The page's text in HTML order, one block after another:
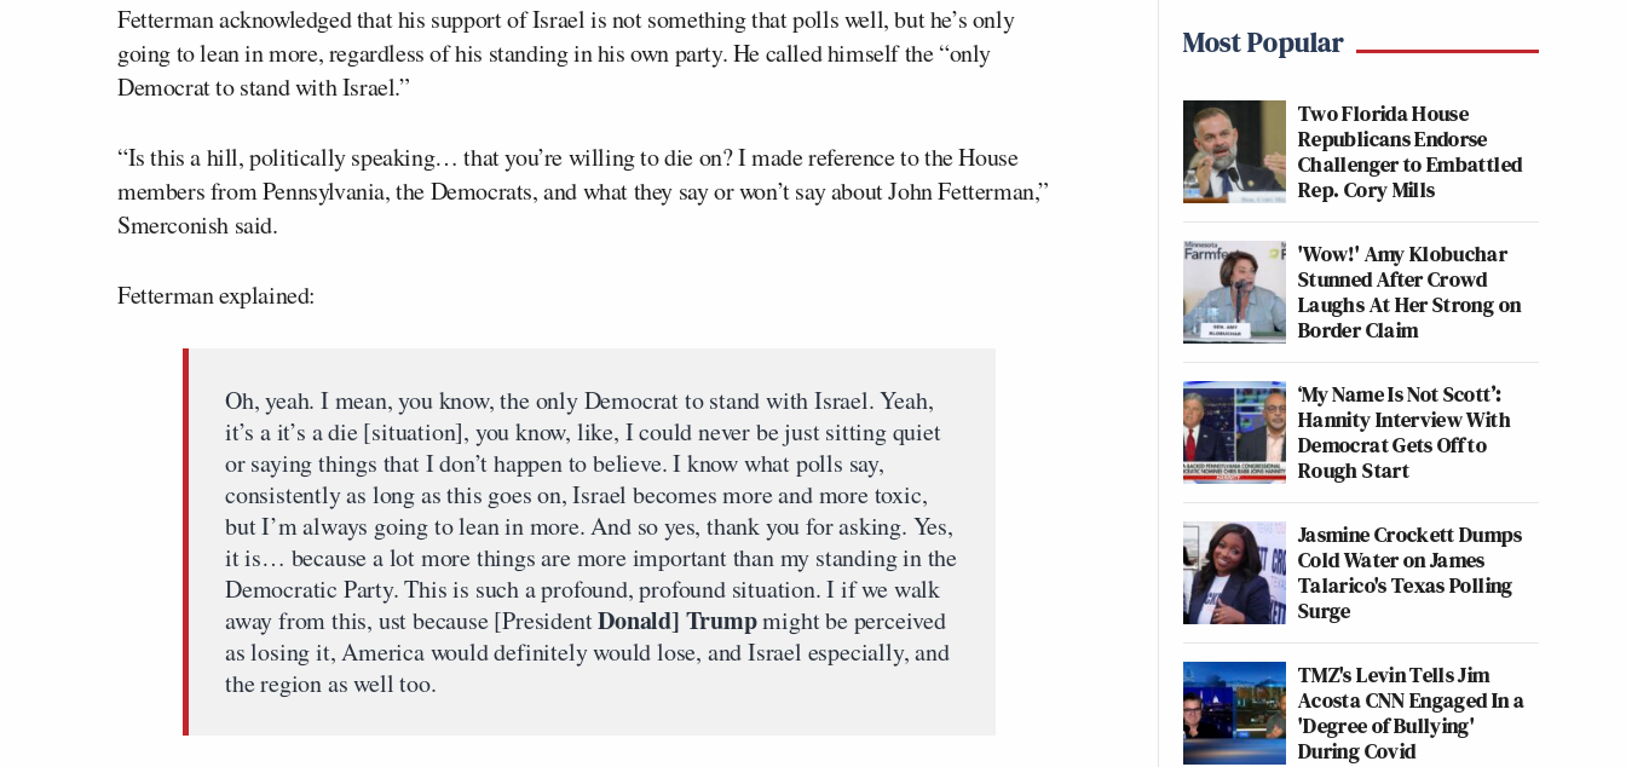
Fetterman acknowledged that his support of Israel is not something that polls well, but he’s only
going to lean in more, regardless of his standing in his own party. He called himself the “only
Democrat to stand with Israel.”
“Is this a hill, politically speaking… that you’re willing to die on? I made reference to the House
members from Pennsylvania, the Democrats, and what they say or won’t say about John Fetterman,”
Smerconish said.
Fetterman explained:
Oh, yeah. I mean, you know, the only Democrat to stand with Israel. Yeah,
it’s a it’s a die [situation], you know, like, I could never be just sitting quiet
or saying things that I don’t happen to believe. I know what polls say,
consistently as long as this goes on, Israel becomes more and more toxic,
but I’m always going to lean in more. And so yes, thank you for asking. Yes,
it is… because a lot more things are more important than my standing in the
Democratic Party. This is such a profound, profound situation. I if we walk
away from this, ust because [PresidentDonald] Trumpmight be perceived
as losing it, America would definitely would lose, and Israel especially, and
the region as well too.
Most Popular
Two Florida House
Republicans Endorse
Challenger to Embattled
Rep. Cory Mills
'Wow!' Amy Klobuchar
Stunned After Crowd
Laughs At Her Strong on
Border Claim
‘My Name Is Not Scott’:
Hannity Interview With
Democrat Gets Off to
Rough Start
Jasmine Crockett Dumps
Cold Water on James
Talarico's Texas Polling
Surge
TMZ's Levin Tells Jim
Acosta CNN Engaged In a
'Degree of Bullying'
During Covid